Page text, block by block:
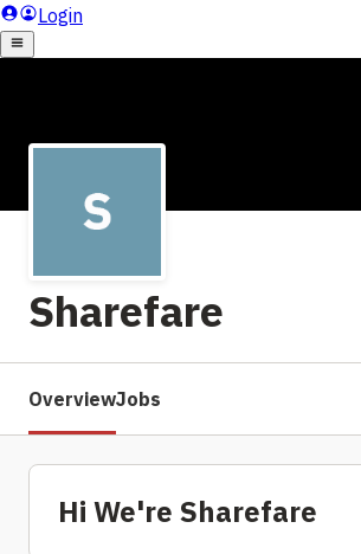
Sharefare
OverviewJobs
Hi We're Sharefare